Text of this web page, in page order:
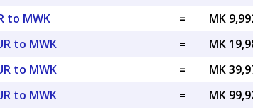
to MWK
=
MK
to MWK
=
MK
to MWK
=
MK
to MWK
=
MK